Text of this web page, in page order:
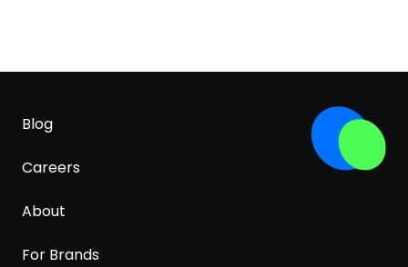
Blog
Careers
About
For Brands